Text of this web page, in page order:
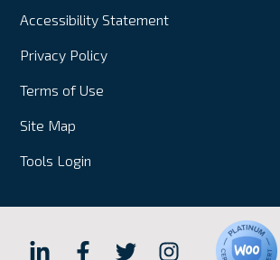
Accessibility Statement
Privacy Policy
Terms of Use
Site Map
Tools Login
Hall Hall Hall Hall